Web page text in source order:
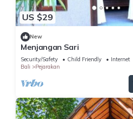
US $29
New
Menjangan Sari
Security/Safety Child Friendly
Internet
Bali
Pejarakan